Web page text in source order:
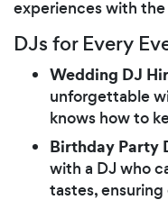
experiences with
DJs for Every
Wedding DJ
unforgettable
knows how to
Birthday Party
with a DJ who
tastes,